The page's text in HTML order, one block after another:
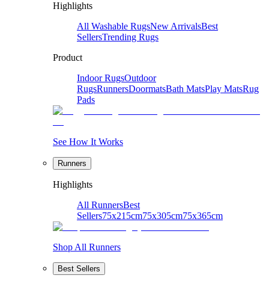
Highlights
All Washable RugsNew ArrivalsBest
SellersTrending Rugs
Product
Indoor RugsOutdoor
RugsRunnersDoormatsBath MatsPlay MatsRug
Pads
See How It Works
Runners
Highlights
All RunnersBest
Sellers75x215cm75x305cm75x365cm
Shop All Runners
Best Sellers